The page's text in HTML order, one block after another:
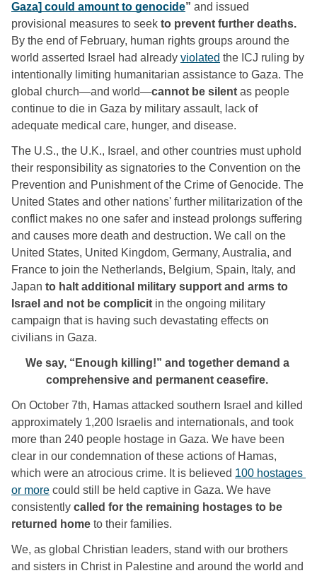
Gaza] could amount to genocide” and issued
provisional measures to seek to prevent further deaths.
By the end of February, human rights groups around the
world asserted Israel had already violated the ICJ ruling by
intentionally limiting humanitarian assistance to Gaza. The
global church—and world—cannot be silent as people
continue to die in Gaza by military assault, lack of
adequate medical care, hunger, and disease.
The U.S., the U.K., Israel, and other countries must uphold
their responsibility as signatories to the Convention on the
Prevention and Punishment of the Crime of Genocide. The
United States and other nations' further militarization of the
conflict makes no one safer and instead prolongs suffering
and causes more death and destruction. We call on the
United States, United Kingdom, Germany, Australia, and
France to join the Netherlands, Belgium, Spain, Italy, and
Japan to halt additional military support and arms to
Israel and not be complicit in the ongoing military
campaign that is having such devastating effects on
civilians in Gaza.
We say, “Enough killing!” and together demand a
comprehensive and permanent ceasefire.
On October 7th, Hamas attacked southern Israel and killed
approximately 1,200 Israelis and internationals, and took
more than 240 people hostage in Gaza. We have been
clear in our condemnation of these actions of Hamas,
which were an atrocious crime. It is believed 100 hostages
or more could still be held captive in Gaza. We have
consistently called for the remaining hostages to be
returned home to their families.
We, as global Christian leaders, stand with our brothers
and sisters in Christ in Palestine and around the world and